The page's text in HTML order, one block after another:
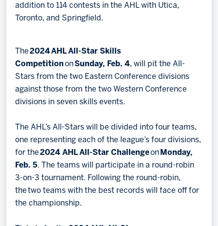
addition to 114 contests in the AHL with Utica,
Toronto, and Springfield.
The2024 AHL All-Star Skills
Competition onSunday, Feb. 4, will pit the All-
Stars from the two Eastern Conference divisions
against those from the two Western Conference
divisions in seven skills events.
The AHL’s All-Stars will be divided into four teams,
one representing each of the league’s four divisions,
for the2024 AHL All-Star Challengeon Monday,
Feb. 5. The teams will participate in a round-robin
3-on-3 tournament. Following the round-robin,
the two teams with the best records will face off for
the championship.